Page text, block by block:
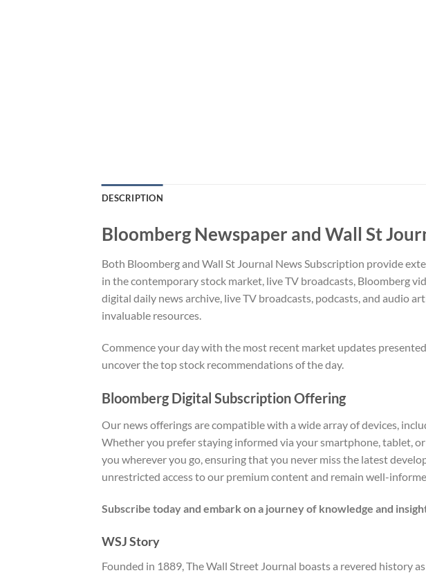
DESCRIPTION
Bloomberg Newspaper and Wall St
Both Bloomberg and Wall St Journal News Subscription provide
in the contemporary stock market, live TV broadcasts, Bloomberg
digital daily news archive, live TV broadcasts, podcasts, and audio
invaluable resources.
Commence your day with the most recent market updates
uncover the top stock recommendations of the day.
Bloomberg Digital Subscription Offering
Our news offerings are compatible with a wide array of devices,
Whether you prefer staying informed via your smartphone, tablet,
you wherever you go, ensuring that you never miss the latest
unrestricted access to our premium content and remain well-
Subscribe today and embark on a journey of knowledge and
WSJ Story
Founded in 1889, The Wall Street Journal boasts a revered history